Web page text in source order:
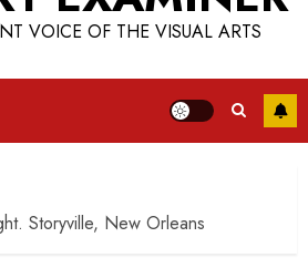
VOICE OF THE VISUAL ARTS
Storyville, New Orleans